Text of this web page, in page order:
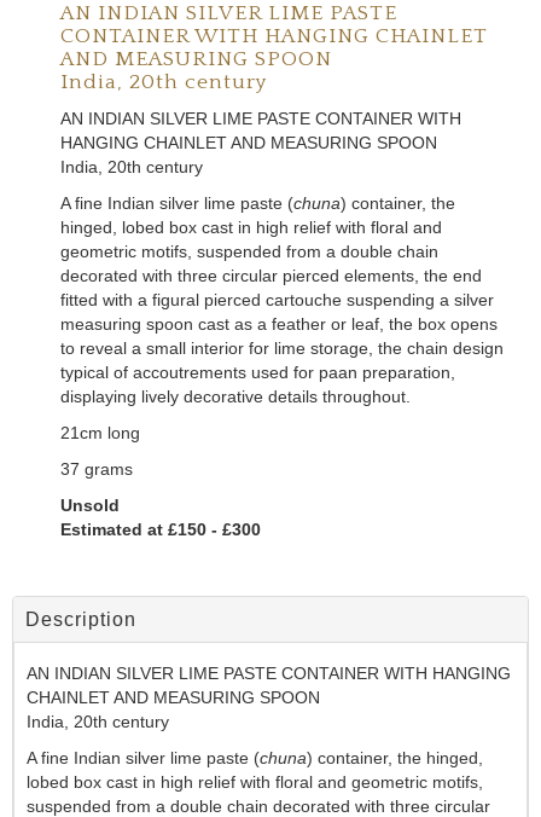
AN INDIAN SILVER LIME PASTE
CONTAINER WITH HANGING CHAINLET
AND MEASURING SPOON
India, 20th century
AN INDIAN SILVER LIME PASTE CONTAINER WITH
HANGING CHAINLET AND MEASURING SPOON
India, 20th century
A fine Indian silver lime paste (chuna) container, the
hinged, lobed box cast in high relief with floral and
geometric motifs, suspended from a double chain
decorated with three circular pierced elements, the end
fitted with a figural pierced cartouche suspending a silver
measuring spoon cast as a feather or leaf, the box opens
to reveal a small interior for lime storage, the chain design
typical of accoutrements used for paan preparation,
displaying lively decorative details throughout.
21cm long
37 grams
Unsold
Estimated at £150 - £300
Description
AN INDIAN SILVER LIME PASTE CONTAINER WITH HANGING
CHAINLET AND MEASURING SPOON
India, 20th century
A fine Indian silver lime paste (chuna) container, the hinged,
lobed box cast in high relief with floral and geometric motifs,
suspended from a double chain decorated with three circular